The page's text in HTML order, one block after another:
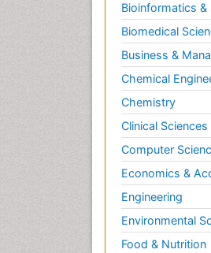
Bioinformatics
Biomedical
Business &
Chemical
Chemistry
Clinical Sciences
Computer
Economics &
Engineering
Environmental
Food & Nutrition